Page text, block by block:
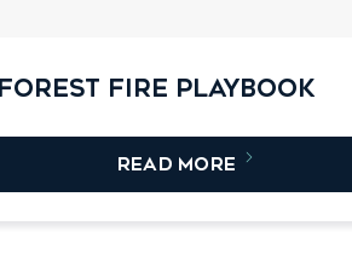
FOREST FIRE PLAYBOOK
READ MORE